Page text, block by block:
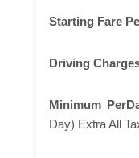
Starting Fare
Driving
Minimum
Day) Extra All